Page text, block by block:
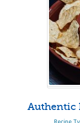
Authentic